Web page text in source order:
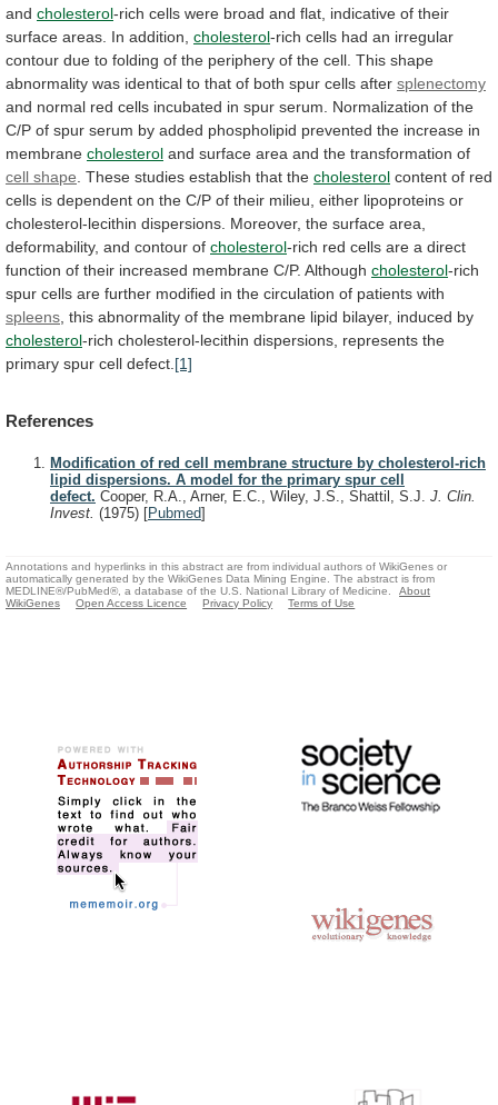
and cholesterol-rich cells were broad and flat, indicative of their
surface areas. In addition, cholesterol-rich cells had an irregular
contour due to folding of the periphery of the cell. This shape
abnormality was identical to that of both spur cells after splenectomy
and normal red cells incubated in spur serum. Normalization of the
C/P of spur serum by added phospholipid prevented the increase in
membrane cholesterol and surface area and the transformation of
cell shape These studies establish that the cholesterol content of red
cells is dependent on the C/P of their milieu, either lipoproteins or
cholesterol-lecithin dispersions. Moreover, the surface area,
deformability, and contour of cholesterol-rich red cells are a direct
function of their increased membrane C/P. Although cholesterol-rich
spur cells are further modified in the circulation of patients with
spleens this abnormality of the membrane lipid bilayer, induced by
cholesterol-rich cholesterol-lecithin dispersions, represents the
primary spur cell defect. [1]
References
Modification of red cell membrane structure by cholesterol-rich
lipid dispersions. A model for the primary spur cell
defect. Cooper, R.A., Arner, E.C., Wiley, J.S., Shattil, S.J. J. Clin.
Invest. (1975) [Pubmed]
Annotations and hyperlinks in this abstract are from individual authors of WikiGenes or
automatically generated by the WikiGenes Data Mining Engine. The abstract is from
MEDLINE®/PubMed®, a database of the U.S. National Library of Medicine.
About
WikiGenes
Open Access Licence Privacy Policy Terms of Use